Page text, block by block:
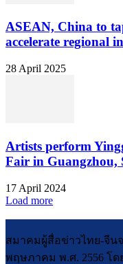
ASEAN, China to
accelerate regional
28 April 2025
Artists perform
Fair in Guangzhou,
17 April 2024
Load more
สมาคมผู้สื่อข่าวไทย-จีน
พฤษภาคม พ.ศ. 2556 โ